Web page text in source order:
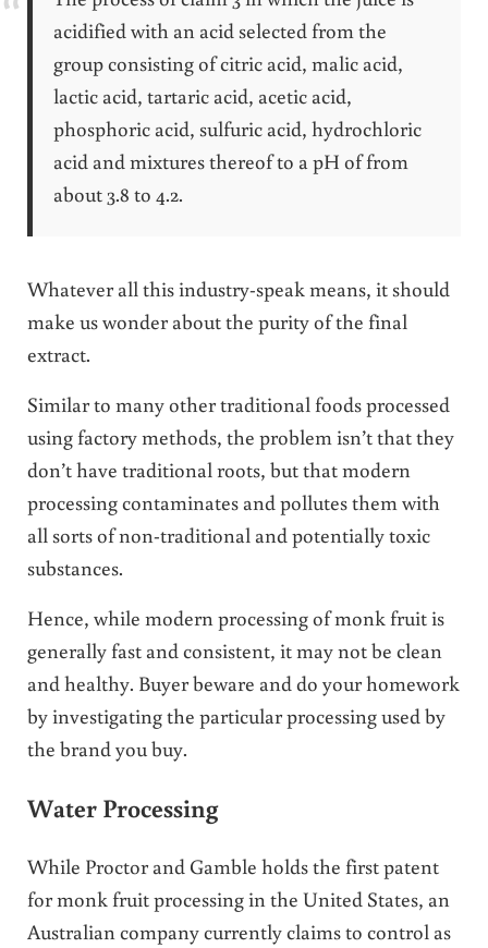
acidified with an acid selected from the
group consisting of citric acid, malic acid,
lactic acid, tartaric acid, acetic acid,
phosphoric acid, sulfuric acid, hydrochloric
acid and mixtures thereof to a pH of from
about 3.8 to 4.2.
Whatever all this industry-speak means, it should
make us wonder about the purity of the final
extract.
Similar to many other traditional foods processed
using factory methods, the problem isn’t that they
don’t have traditional roots, but that modern
processing contaminates and pollutes them with
all sorts of non-traditional and potentially toxic
substances.
Hence, while modern processing of monk fruit is
generally fast and consistent, it may not be clean
and healthy. Buyer beware and do your homework
by investigating the particular processing used by
the brand you buy.
Water Processing
While Proctor and Gamble holds the first patent
for monk fruit processing in the United States, an
Australian company currently claims to control as